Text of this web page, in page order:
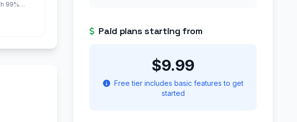
99%
Paid plans starting from
$9.99
Free tier includes basic features to get
started